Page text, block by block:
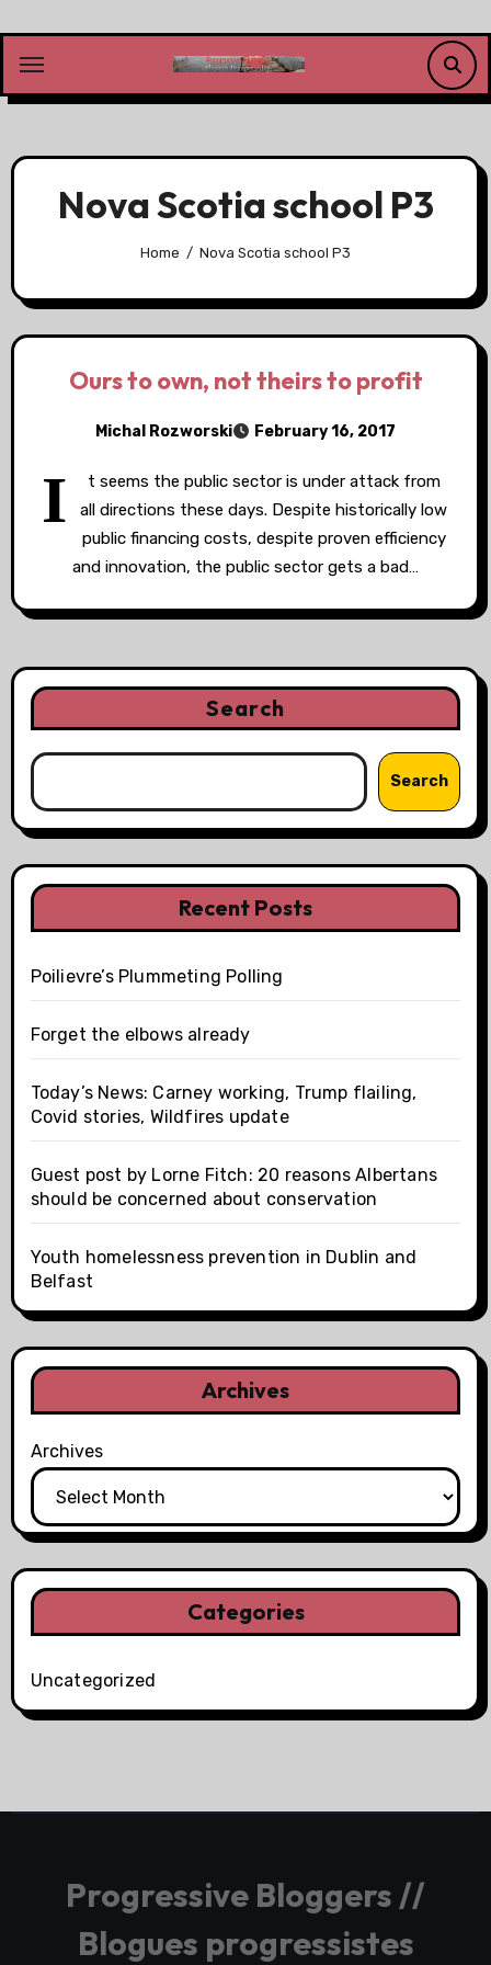
content
Nova Scotia school P3
Home Nova Scotia school P3
Ours to own, not theirs to profit
Michal Rozworski February 16, 2017
I
t seems the public sector is under attack from
all directions these days. Despite historically low
public financing costs, despite proven efficiency
and innovation, the public sector gets a bad…
Search
Search
Recent Posts
Poilievre’s Plummeting Polling
Forget the elbows already
Today’s News: Carney working, Trump flailing,
Covid stories, Wildfires update
Guest post by Lorne Fitch: 20 reasons Albertans
should be concerned about conservation
Youth homelessness prevention in Dublin and
Belfast
Archives
Archives
Categories
Uncategorized
Progressive Bloggers //
Blogues progressistes